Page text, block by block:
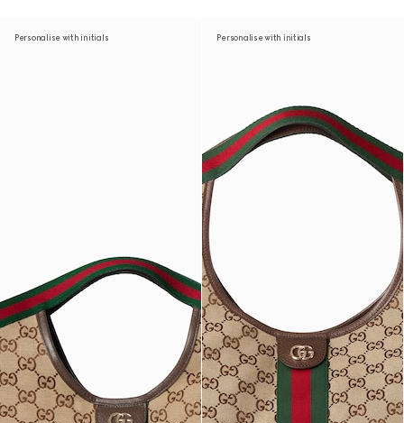
Personalise with initials Personalise with initials